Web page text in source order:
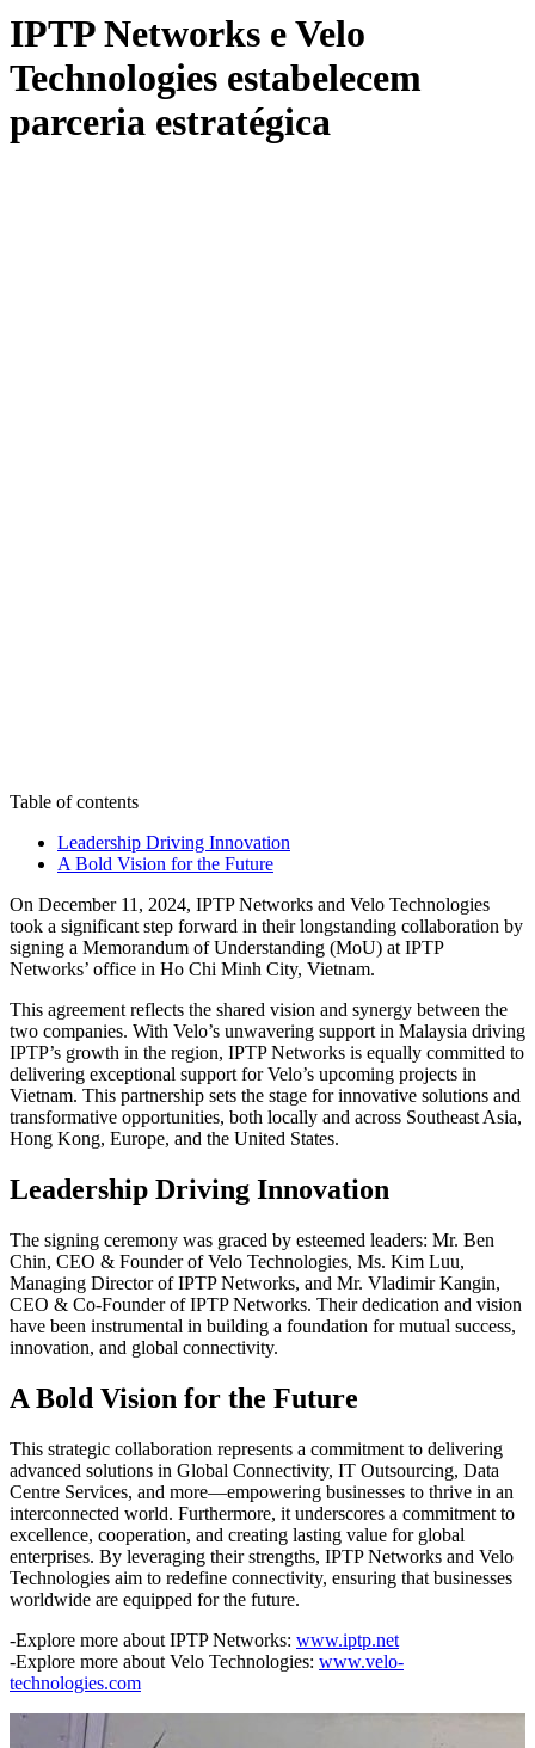
IPTP Networks e Velo
Technologies estabelecem
parceria estratégica
Table of contents
Leadership Driving Innovation
A Bold Vision for the Future
On December 11, 2024, IPTP Networks and Velo Technologies
took a significant step forward in their longstanding collaboration by
signing a Memorandum of Understanding (MoU) at IPTP
Networks’ office in Ho Chi Minh City, Vietnam.
This agreement reflects the shared vision and synergy between the
two companies. With Velo’s unwavering support in Malaysia driving
IPTP’s growth in the region, IPTP Networks is equally committed to
delivering exceptional support for Velo’s upcoming projects in
Vietnam. This partnership sets the stage for innovative solutions and
transformative opportunities, both locally and across Southeast Asia,
Hong Kong, Europe, and the United States.
Leadership Driving Innovation
The signing ceremony was graced by esteemed leaders: Mr. Ben
Chin, CEO & Founder of Velo Technologies, Ms. Kim Luu,
Managing Director of IPTP Networks, and Mr. Vladimir Kangin,
CEO & Co-Founder of IPTP Networks. Their dedication and vision
have been instrumental in building a foundation for mutual success,
innovation, and global connectivity.
A Bold Vision for the Future
This strategic collaboration represents a commitment to delivering
advanced solutions in Global Connectivity, IT Outsourcing, Data
Centre Services, and more—empowering businesses to thrive in an
interconnected world. Furthermore, it underscores a commitment to
excellence, cooperation, and creating lasting value for global
enterprises. By leveraging their strengths, IPTP Networks and Velo
Technologies aim to redefine connectivity, ensuring that businesses
worldwide are equipped for the future.
-Explore more about IPTP Networks: www.iptp.net
-Explore more about Velo Technologies: www.velo-
technologies.com